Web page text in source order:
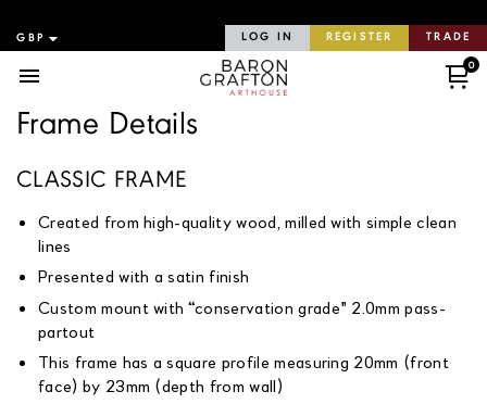
LOG IN REGISTER TRADE
0
Frame Details
CLASSIC FRAME
Created from high-quality wood, milled with simple clean
lines
Presented with a satin finish
Custom mount with “conservation grade" 2.0mm pass-
partout
This frame has a square profile measuring 20mm (front
face) by 23mm (depth from wall)